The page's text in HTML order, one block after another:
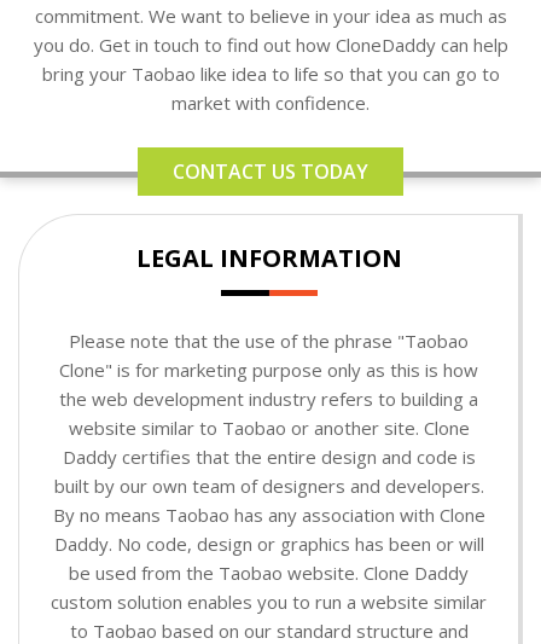
commitment. We want to believe in your idea as much as
you do. Get in touch to find out how CloneDaddy can help
bring your Taobao like idea to life so that you can go to
market with confidence.
CONTACT US TODAY
LEGAL INFORMATION
Please note that the use of the phrase "Taobao
Clone" is for marketing purpose only as this is how
the web development industry refers to building a
website similar to Taobao or another site. Clone
Daddy certifies that the entire design and code is
built by our own team of designers and developers.
By no means Taobao has any association with Clone
Daddy. No code, design or graphics has been or will
be used from the Taobao website. Clone Daddy
custom solution enables you to run a website similar
to Taobao based on our standard structure and